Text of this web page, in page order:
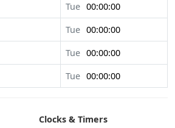
Tue 00:00:00
Tue 00:00:00
Tue 00:00:00
Tue 00:00:00
Clocks & Timers